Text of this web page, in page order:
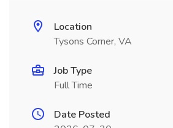
Location
Tysons Corner, VA
Job Type
Full Time
Date Posted